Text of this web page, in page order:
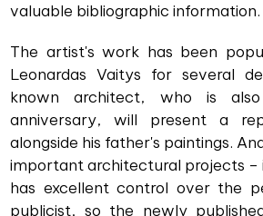
valuable bibliographic information.
The artist's work has been
Leonardas Vaitys for several
known architect, who is
anniversary, will present a
alongside his father's paintings.
important architectural projects –
has excellent control over the
publicist, so the newly